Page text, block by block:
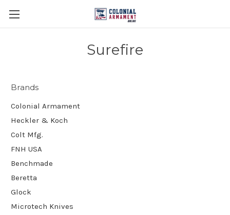
Surefire
Brands
Colonial Armament
Heckler & Koch
Colt Mfg.
FNH USA
Benchmade
Beretta
Glock
Microtech Knives